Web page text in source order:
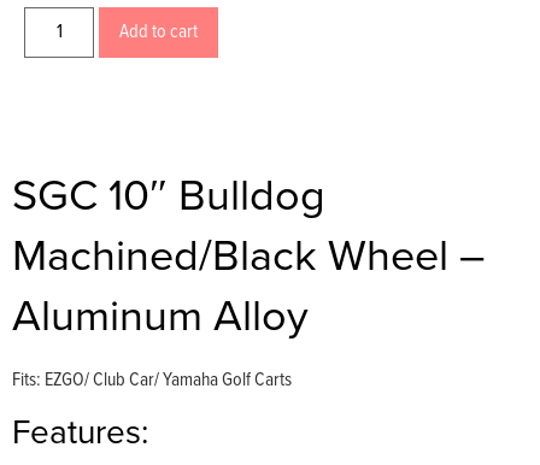
Add to cart
SGC 10″ Bulldog
Machined/Black Wheel –
Aluminum Alloy
Fits: EZGO/ Club Car/ Yamaha Golf Carts
Features: